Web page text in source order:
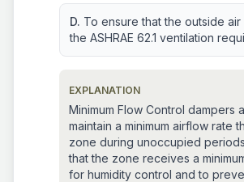
D. To ensure that the outside air
the ASHRAE 62.1 ventilation
EXPLANATION
Minimum Flow Control dampers
maintain a minimum airflow rate
zone during unoccupied
that the zone receives a
for humidity control and to